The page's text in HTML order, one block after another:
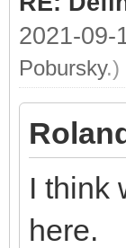
2021-09-
Pobursky.)
I think
here.